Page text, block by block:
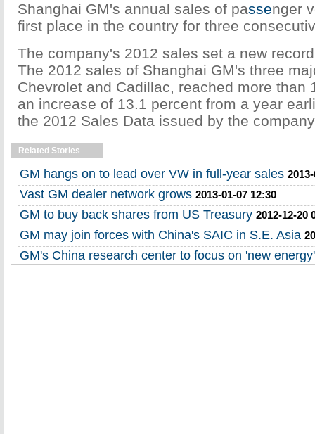
Shanghai GM's annual sales of passenger
first place in the country for three
The company's 2012 sales set a new
The 2012 sales of Shanghai GM's three
Chevrolet and Cadillac, reached more than
an increase of 13.1 percent from a year
the 2012 Sales Data issued by the
Related Stories
GM hangs on to lead over VW in full-year sales
Vast GM dealer network grows 2013-01-07 12:30
GM to buy back shares from US Treasury 2012-12-20
GM may join forces with China's SAIC in S.E. Asia
GM's China research center to focus on 'new energy'